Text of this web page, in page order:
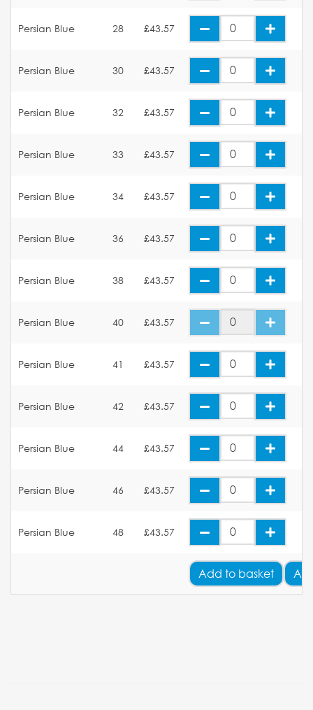
Persian Blue 28 £43.57
Persian Blue 30 £43.57
Persian Blue 32 £43.57
Persian Blue 33 £43.57
Persian Blue 34 £43.57
Persian Blue 36 £43.57
Persian Blue 38 £43.57
Persian Blue 40 £43.57
Persian Blue 41 £43.57
Persian Blue 42 £43.57
Persian Blue 44 £43.57
Persian Blue 46 £43.57
Persian Blue 48 £43.57
Add to basket